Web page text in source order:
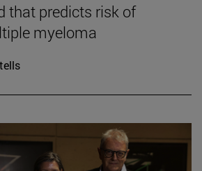
that predicts risk of
myeloma